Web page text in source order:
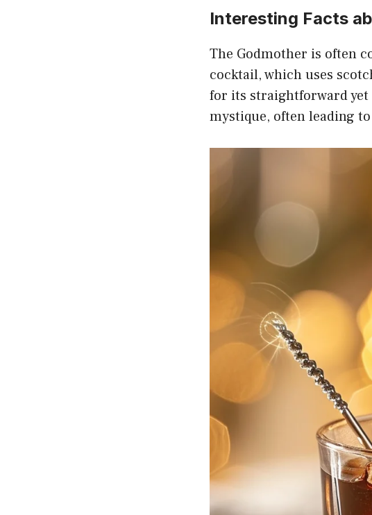
Interesting Facts
The Godmother is often
cocktail, which uses
for its straightforward yet
mystique, often leading